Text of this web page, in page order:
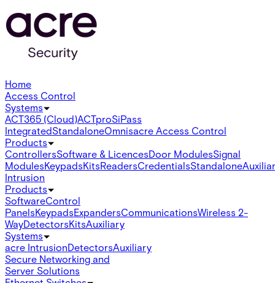
Home
Access Control
Systems
ACT365 (Cloud)ACTproSiPass
IntegratedStandaloneOmnisacre Access Control
Products
ControllersSoftware & LicencesDoor ModulesSignal
ModulesKeypadsKitsReadersCredentialsStandalone
Intrusion
Products
SoftwareControl
PanelsKeypadsExpandersCommunicationsWireless 2-
WayDetectorsKitsAuxiliary
Systems
acre IntrusionDetectorsAuxiliary
Secure Networking and
Server Solutions